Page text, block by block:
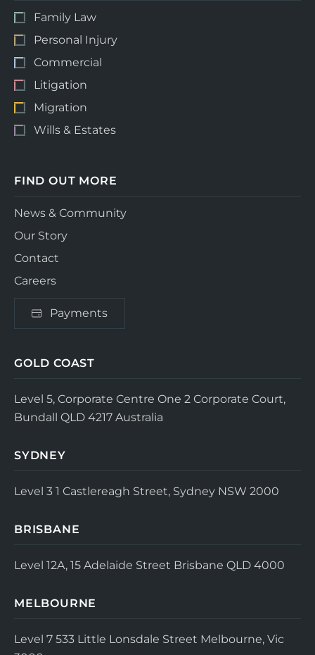
Family Law
Personal Injury
Commercial
Litigation
Migration
Wills & Estates
FIND OUT MORE
News & Community
Our Story
Contact
Careers
Payments
GOLD COAST
Level 5, Corporate Centre One 2 Corporate Court,
Bundall QLD 4217 Australia
SYDNEY
Level 3 1 Castlereagh Street, Sydney NSW 2000
BRISBANE
Level 12A, 15 Adelaide Street Brisbane QLD 4000
MELBOURNE
Level 7 533 Little Lonsdale Street Melbourne, Vic